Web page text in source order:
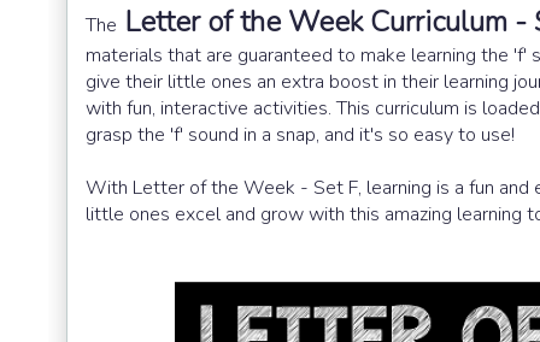
The Letter of the Week Curriculum -
materials that are guaranteed to make learning the
give their little ones an extra boost in their learning
with fun, interactive activities. This curriculum is
grasp the 'f' sound in a snap, and it's so easy to use!
With Letter of the Week - Set F, learning is a fun
little ones excel and grow with this amazing learning